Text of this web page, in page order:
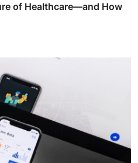
of Healthcare—and How